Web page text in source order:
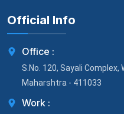
Official Info
Office :
S.No. 120, Sayali
Maharshtra - 411033
Work :